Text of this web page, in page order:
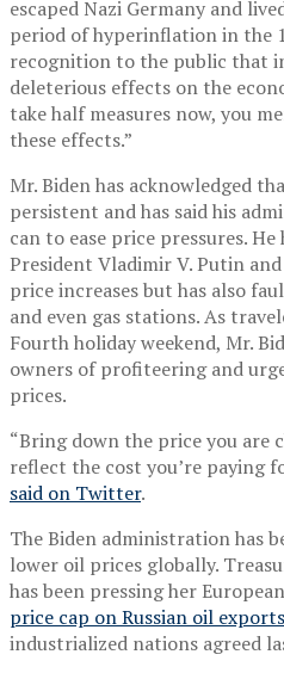
escaped Nazi Germany and
period of hyperinflation in the
recognition to the public that
deleterious effects on the
take half measures now, you
these effects.”
Mr. Biden has acknowledged
persistent and has said his
can to ease price pressures.
President Vladimir V. Putin
price increases but has also
and even gas stations. As
Fourth holiday weekend, Mr.
owners of profiteering and
prices.
“Bring down the price you are
reflect the cost you’re paying
said on Twitter.
The Biden administration has
lower oil prices globally.
has been pressing her
price cap on Russian oil exports
industrialized nations agreed